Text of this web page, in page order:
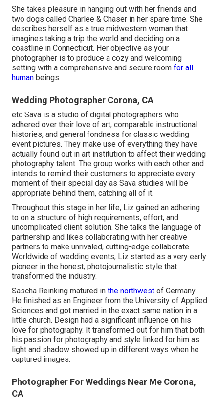
She takes pleasure in hanging out with her friends and
two dogs called Charlee & Chaser in her spare time. She
describes herself as a true midwestern woman that
imagines taking a trip the world and deciding on a
coastline in Connecticut. Her objective as your
photographer is to produce a cozy and welcoming
setting with a comprehensive and secure room for all
human beings.
Wedding Photographer Corona, CA
etc Sava is a studio of digital photographers who
adhered over their love of art, comparable instructional
histories, and general fondness for classic wedding
event pictures. They make use of everything they have
actually found out in art institution to affect their wedding
photography talent. The group works with each other and
intends to remind their customers to appreciate every
moment of their special day as Sava studies will be
appropriate behind them, catching all of it.
Throughout this stage in her life, Liz gained an adhering
to on a structure of high requirements, effort, and
uncomplicated client solution. She talks the language of
partnership and likes collaborating with her creative
partners to make unrivaled, cutting-edge collaborate.
Worldwide of wedding events, Liz started as a very early
pioneer in the honest, photojournalistic style that
transformed the industry.
Sascha Reinking matured in the northwest of Germany.
He finished as an Engineer from the University of Applied
Sciences and got married in the exact same nation in a
little church. Design had a significant influence on his
love for photography. It transformed out for him that both
his passion for photography and style linked for him as
light and shadow showed up in different ways when he
captured images.
Photographer For Weddings Near Me Corona,
CA